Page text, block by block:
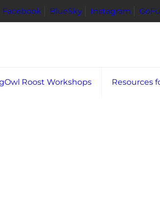
Facebook BlueSky Instagram
Roost Workshops Resources